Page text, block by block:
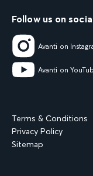
Follow us on
Avanti on
Avanti on
Terms & Conditions
Privacy Policy
Sitemap